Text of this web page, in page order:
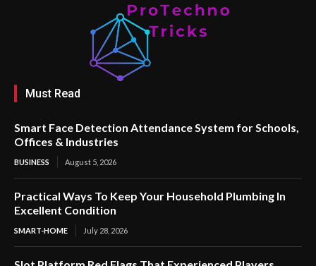
Must Read
Smart Face Detection Attendance System for Schools,
Offices & Industries
BUSINESS August 5, 2026
Practical Ways To Keep Your Household Plumbing In
Excellent Condition
SMART-HOME July 28, 2026